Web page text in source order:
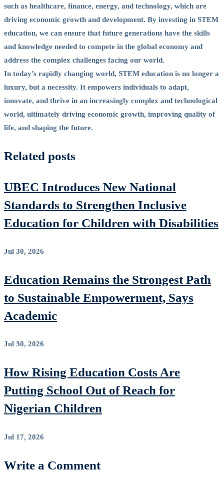
such as healthcare, finance, energy, and technology, which are
driving economic growth and development. By investing in STEM
education, we can ensure that future generations have the skills
and knowledge needed to compete in the global economy and
address the complex challenges facing our world.
In today’s rapidly changing world, STEM education is no longer a
luxury, but a necessity. It empowers individuals to adapt,
innovate, and thrive in an increasingly complex and technological
world, ultimately driving economic growth, improving quality of
life, and shaping the future.
Related posts
UBEC Introduces New National
Standards to Strengthen Inclusive
Education for Children with Disabilities
Jul 30, 2026
Education Remains the Strongest Path
to Sustainable Empowerment, Says
Academic
Jul 30, 2026
How Rising Education Costs Are
Putting School Out of Reach for
Nigerian Children
Jul 17, 2026
Write a Comment